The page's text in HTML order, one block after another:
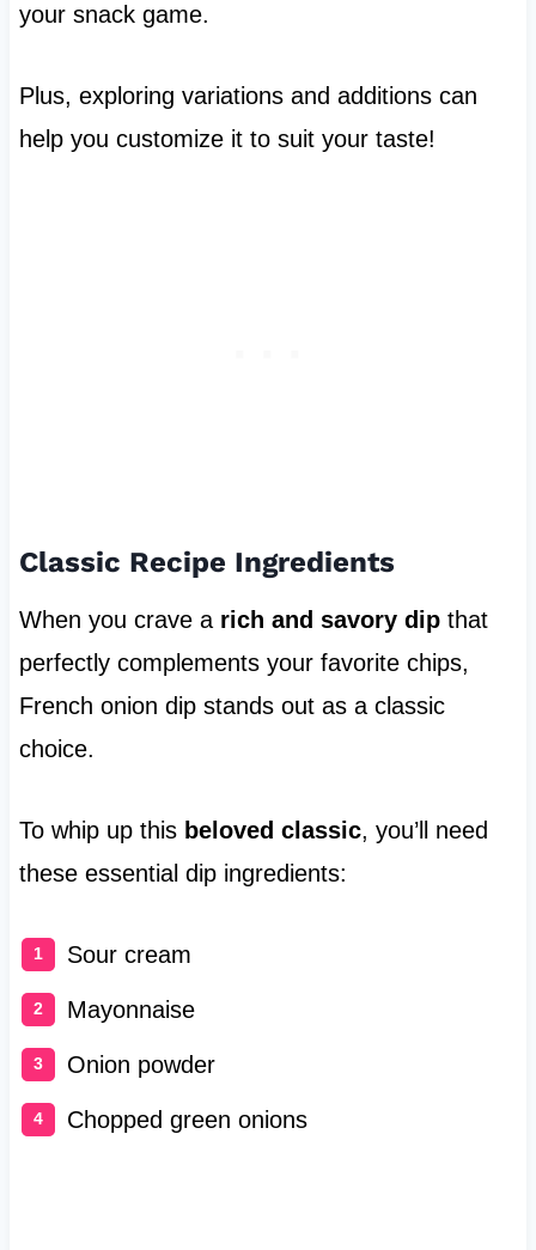
your snack game.
Plus, exploring variations and additions can
help you customize it to suit your taste!
Classic Recipe Ingredients
When you crave a rich and savory dipthat
perfectly complements your favorite chips,
French onion dip stands out as a classic
choice.
To whip up this beloved classic, you’ll need
these essential dip ingredients:
Sour cream
Mayonnaise
Onion powder
Chopped green onions